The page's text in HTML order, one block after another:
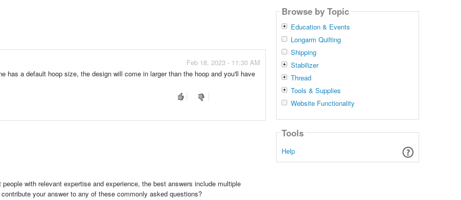
Feb 18, 2023 - 11:30 AM
has a default hoop size, the design will come in larger than the hoop and you'll have
with relevant expertise and experience, the best answers include multiple
your answer to any of these commonly asked questions?
Browse by Topic
Education & Events
Longarm Quilting
Shipping
Stabilizer
Thread
Tools & Supplies
Website Functionality
Tools
Help